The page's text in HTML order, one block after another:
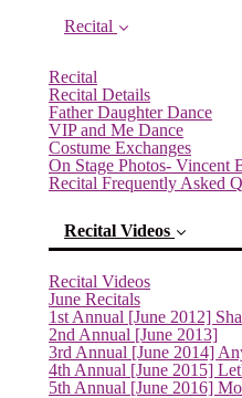
Recital
Recital
Recital Details
Father Daughter Dance
VIP and Me Dance
Costume Exchanges
On Stage Photos- Vincent
Recital Frequently Asked
Recital Videos
Recital Videos
June Recitals
1st Annual [June 2012]
2nd Annual [June 2013]
3rd Annual [June 2014]
4th Annual [June 2015]
5th Annual [June 2016]